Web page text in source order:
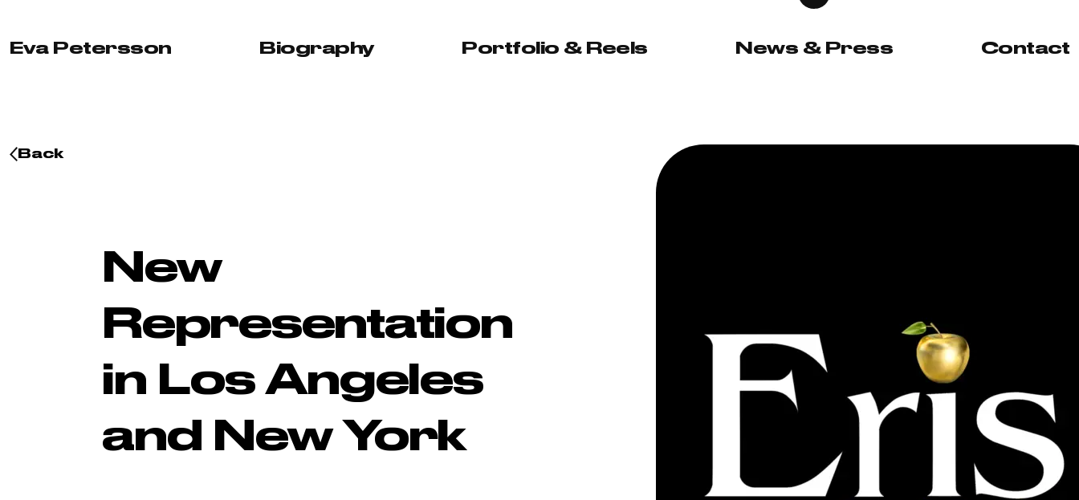
Eva Petersson Biography Portfolio & Reels News & Press Contact
Back
New
Representation
in Los Angeles
and New York